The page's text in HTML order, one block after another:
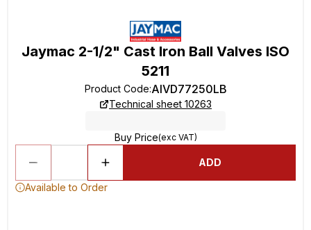
Jaymac 2-1/2" Cast Iron Ball Valves ISO
5211
Product Code:AIVD77250LB
Technical sheet 10263
Buy Price(exc VAT)
ADD
Available to Order